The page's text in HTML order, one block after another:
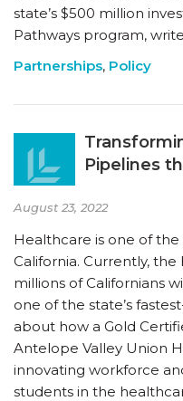
state’s $500 million
Pathways program,
Partnerships, Policy
Pipelines
August 23, 2022
Healthcare is one of
California. Currently,
millions of Californians
one of the state’s
about how a Gold
Antelope Valley Union
innovating workforce
students in the